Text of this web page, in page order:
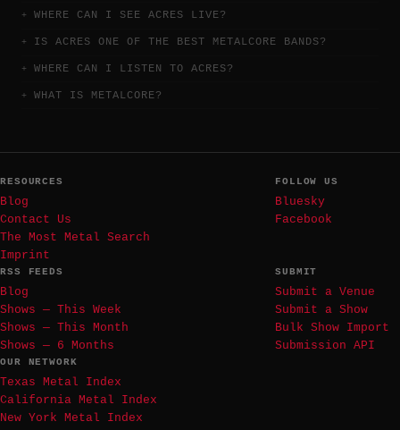
WHERE CAN I SEE ACRES LIVE?
IS ACRES ONE OF THE BEST METALCORE BANDS?
WHERE CAN I LISTEN TO ACRES?
WHAT IS METALCORE?
RESOURCES
Blog
Contact Us
The Most Metal Search
Imprint
FOLLOW US
Bluesky
Facebook
RSS FEEDS
Blog
Shows — This Week
Shows — This Month
Shows — 6 Months
SUBMIT
Submit a Venue
Submit a Show
Bulk Show Import
Submission API
OUR NETWORK
Texas Metal Index
California Metal Index
New York Metal Index